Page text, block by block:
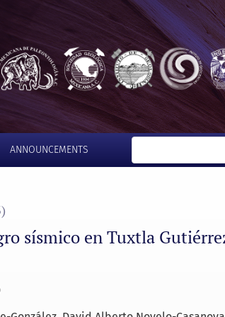
ANNOUNCEMENTS
sísmico en Tuxtla